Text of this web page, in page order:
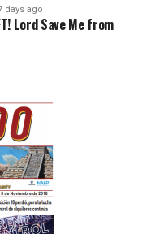
days ago
Lord Save Me from